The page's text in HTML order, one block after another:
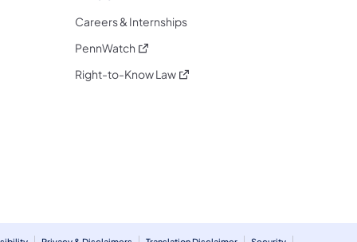
Careers & Internships
PennWatch (opens in a new tab)
Right-to-Know Law(opens in a new tab)